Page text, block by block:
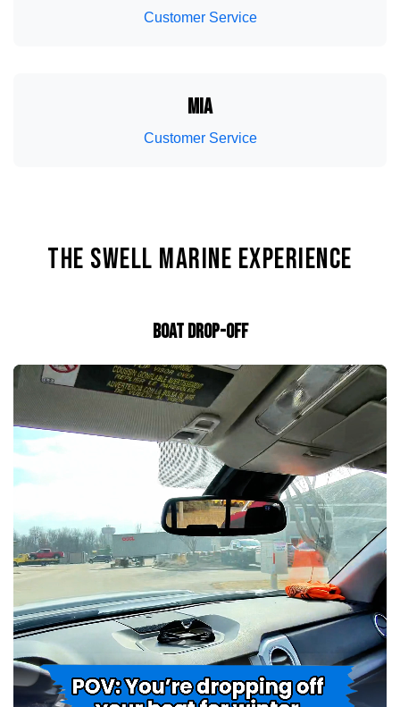
Towers And Accessories
Customer Service
MIA
Customer Service
THE SWELL MARINE EXPERIENCE
BOAT DROP-OFF